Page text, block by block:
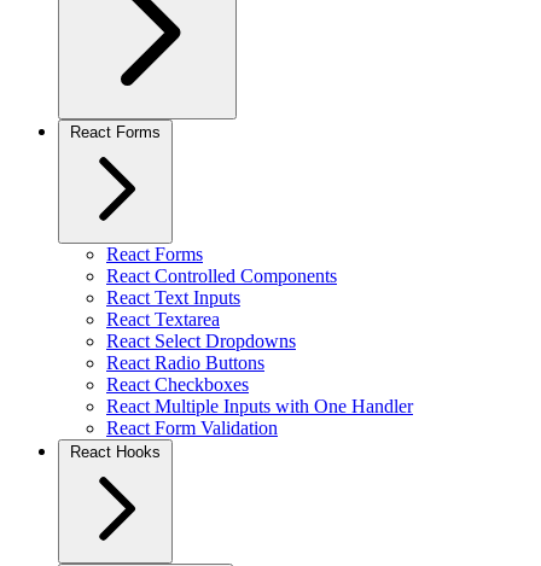
React Forms
React Forms
React Controlled Components
React Text Inputs
React Textarea
React Select Dropdowns
React Radio Buttons
React Checkboxes
React Multiple Inputs with One Handler
React Form Validation
React Hooks